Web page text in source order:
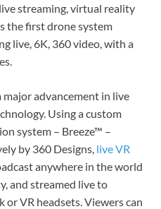
streaming, virtual reality
the first drone system
live, 6K, 360 video, with a
major advancement in live
Using a custom
system – Breeze™ –
by 360 Designs, live VR
anywhere in the world
and streamed live to
or VR headsets. Viewers can